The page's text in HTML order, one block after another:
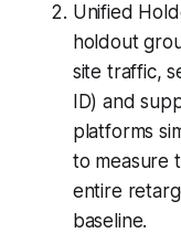
Unified
holdout
site traffic,
ID) and
platforms
to measure
entire
baseline.